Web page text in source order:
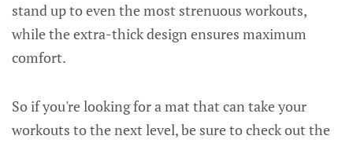
stand up to even the most strenuous workouts,
while the extra-thick design ensures maximum
comfort.
So if you're looking for a mat that can take your
workouts to the next level, be sure to check out the